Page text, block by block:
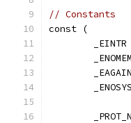
// Constants
const (